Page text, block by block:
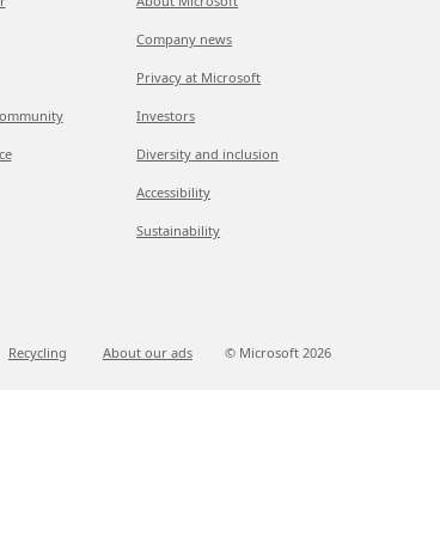
Company news
Privacy at Microsoft
Investors
Diversity and inclusion
Accessibility
Sustainability
Recycling About our ads © Microsoft 2026